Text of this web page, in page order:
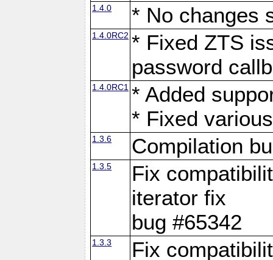
1.4.0 * No changes
1.4.0RC2 * Fixed ZTS
password
1.4.0RC1 * Added
* Fixed
1.3.6 Compilation
1.3.5
Fix
iterator fix
bug #65342
1.3.3 Fix